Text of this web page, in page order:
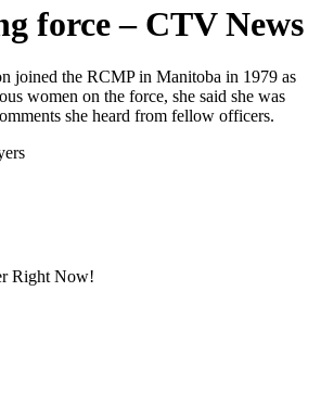
force – CTV News
joined the RCMP in Manitoba in 1979 as
women on the force, she said she was
she heard from fellow officers.
Right Now!